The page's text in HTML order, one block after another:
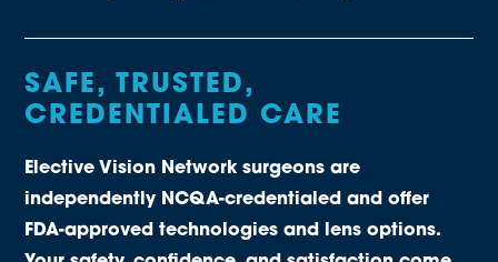
SAFE, TRUSTED,
CREDENTIALED CARE
Elective Vision Network surgeons are
independently NCQA-credentialed and offer
FDA-approved technologies and lens options.